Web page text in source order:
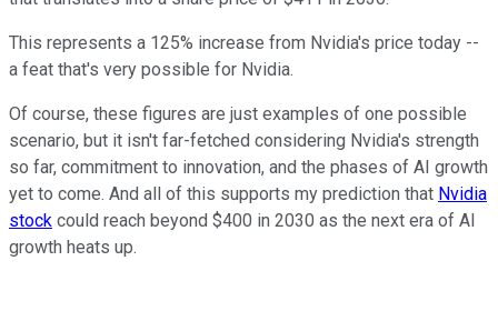
This represents a 125% increase from Nvidia's price today --
a feat that's very possible for Nvidia.
Of course, these figures are just examples of one possible
scenario, but it isn't far-fetched considering Nvidia's strength
so far, commitment to innovation, and the phases of AI growth
yet to come. And all of this supports my prediction that Nvidia
stock could reach beyond $400 in 2030 as the next era of AI
growth heats up.